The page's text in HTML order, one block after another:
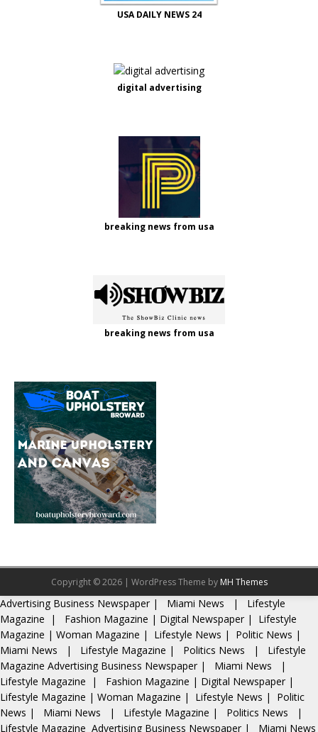
USA DAILY NEWS 24
digital advertising
breaking news from usa
breaking news from usa
Copyright © 2026 | WordPress Theme by MH Themes
Advertising Business Newspaper| Miami News |
Lifestyle
Magazine | Fashion Magazine | Digital Newspaper |
Lifestyle
Magazine | Woman Magazine | Lifestyle News | Politic News |
Miami News
| Lifestyle Magazine | Politics News |
Lifestyle
Magazine Advertising Business Newspaper | Miami News
|
Lifestyle Magazine | Fashion Magazine | Digital Newspaper |
Lifestyle Magazine | Woman Magazine | Lifestyle News |
Politic
News | Miami News | Lifestyle Magazine | Politics News
|
Lifestyle Magazine Advertising Business Newspaper | Miami News